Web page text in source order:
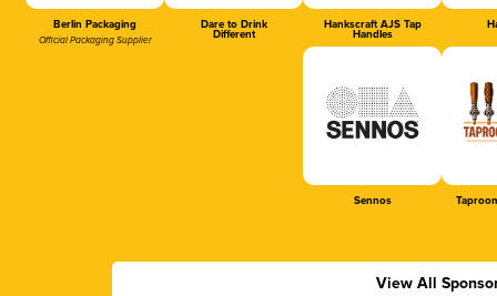
Berlin Packaging
Official Packaging Supplier
Dare to Drink
Different
Hankscraft AJS Tap
Handles
Sennos
View All